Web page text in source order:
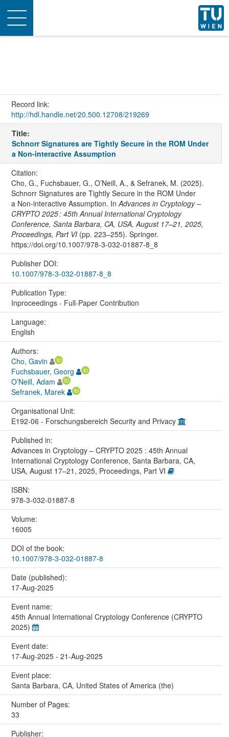
Toggle
navigation
Record link:
http://hdl.handle.net/20.500.12708/219269
Title:
Schnorr Signatures are Tightly Secure in the ROM Under
a Non-interactive Assumption
Citation:
Cho, G., Fuchsbauer, G., O’Neill, A., & Sefranek, M. (2025).
Schnorr Signatures are Tightly Secure in the ROM Under
a Non-interactive Assumption. In Advances in Cryptology –
CRYPTO 2025 : 45th Annual International Cryptology
Conference, Santa Barbara, CA, USA, August 17–21, 2025,
Proceedings, Part VI(pp. 223–255). Springer.
https://doi.org/10.1007/978-3-032-01887-8_8
Publisher DOI:
10.1007/978-3-032-01887-8_8
Publication Type:
Inproceedings - Full-Paper Contribution
Language:
English
Authors:
Cho, Gavin
Fuchsbauer, Georg
O’Neill, Adam
Sefranek, Marek
Organisational Unit:
E192-06 - Forschungsbereich Security and Privacy
Published in:
Advances in Cryptology – CRYPTO 2025 : 45th Annual
International Cryptology Conference, Santa Barbara, CA,
USA, August 17–21, 2025, Proceedings, Part VI
ISBN:
978-3-032-01887-8
Volume:
16005
DOI of the book:
10.1007/978-3-032-01887-8
Date (published):
17-Aug-2025
Event name:
45th Annual International Cryptology Conference (CRYPTO
2025)
Event date:
17-Aug-2025 - 21-Aug-2025
Event place:
Santa Barbara, CA, United States of America (the)
Number of Pages:
33
Publisher: